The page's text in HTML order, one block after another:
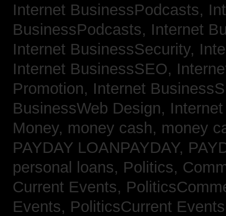
Internet BusinessPodcasts,
BusinessPodcasts, Internet
Internet BusinessSecurity,
Internet BusinessSEO,
Promotion, Internet
BusinessWeb Design,
Money, money cash, money
PAYDAY LOANPAYDAY,
personal loans, Politics,
Current Events,
Events, PoliticsCurrent